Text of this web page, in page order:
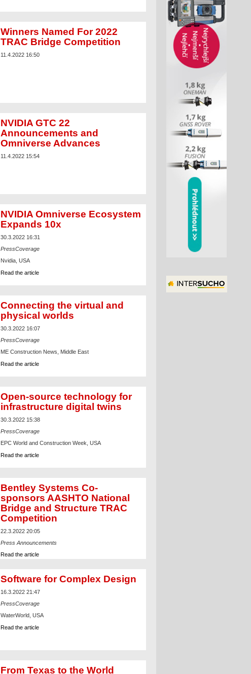
Winners Named For 2022
TRAC Bridge Competition
11.4.2022 16:50
NVIDIA GTC 22
Announcements and
Omniverse Advances
11.4.2022 15:54
NVIDIA Omniverse Ecosystem
Expands 10x
30.3.2022 16:31
PressCoverage
Nvidia, USA
Read the article
Connecting the virtual and
physical worlds
30.3.2022 16:07
PressCoverage
ME Construction News, Middle East
Read the article
Open-source technology for
infrastructure digital twins
30.3.2022 15:38
PressCoverage
EPC World and Construction Week, USA
Read the article
Bentley Systems Co-
sponsors AASHTO National
Bridge and Structure TRAC
Competition
22.3.2022 20:05
Press Announcements
Read the article
Software for Complex Design
16.3.2022 21:47
PressCoverage
WaterWorld, USA
Read the article
From Texas to the World